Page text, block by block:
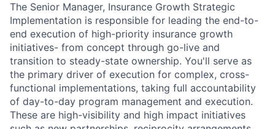
The Senior Manager, Insurance Growth Strategic
Implementation is responsible for leading the end-to-
end execution of high-priority insurance growth
initiatives- from concept through go-live and
transition to steady-state ownership. You'll serve as
the primary driver of execution for complex, cross-
functional implementations, taking full accountability
of day-to-day program management and execution.
These are high-visibility and high impact initiatives